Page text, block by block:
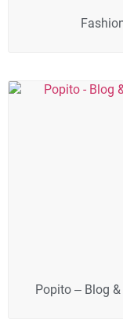
Popito – Blog